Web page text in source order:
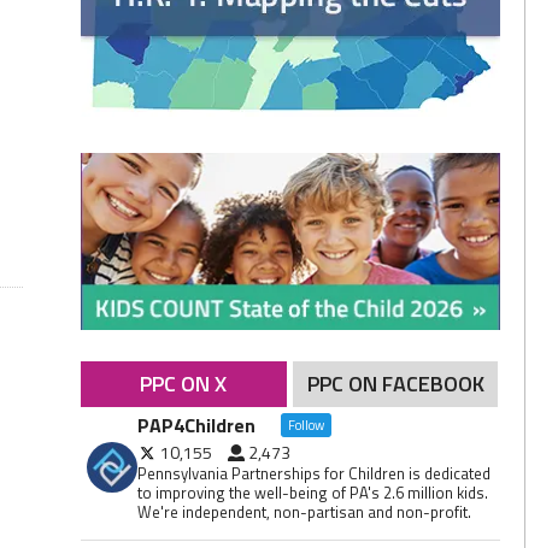
PPC ON X PPC ON FACEBOOK
PAP4Children Follow
10,155 2,473
Pennsylvania Partnerships for Children is dedicated
to improving the well-being of PA's 2.6 million kids.
We're independent, non-partisan and non-profit.